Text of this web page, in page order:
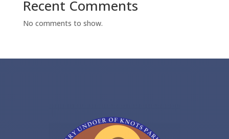
Recent Comments
No comments to show.